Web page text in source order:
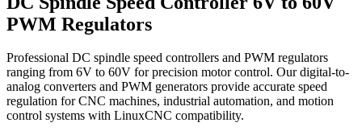
PWM Regulators
Professional DC spindle speed controllers and PWM regulators
ranging from 6V to 60V for precision motor control. Our digital-to-
analog converters and PWM generators provide accurate speed
regulation for CNC machines, industrial automation, and motion
control systems with LinuxCNC compatibility.